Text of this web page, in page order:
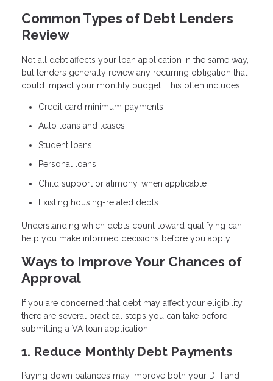
Common Types of Debt Lenders
Review
Not all debt affects your loan application in the same way,
but lenders generally review any recurring obligation that
could impact your monthly budget. This often includes:
Credit card minimum payments
Auto loans and leases
Student loans
Personal loans
Child support or alimony, when applicable
Existing housing-related debts
Understanding which debts count toward qualifying can
help you make informed decisions before you apply.
Ways to Improve Your Chances of
Approval
If you are concerned that debt may affect your eligibility,
there are several practical steps you can take before
submitting a VA loan application.
1. Reduce Monthly Debt Payments
Paying down balances may improve both your DTI and